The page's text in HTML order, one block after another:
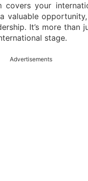
your
It’s more than
stage.
Advertisements